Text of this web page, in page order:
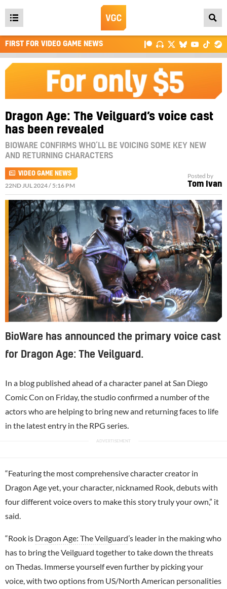
Open
main
menu
FIRST FOR VIDEO GAME NEWS
Dragon Age: The Veilguard’s voice cast
has been revealed
BIOWARE CONFIRMS WHO’LL BE VOICING SOME KEY NEW
AND RETURNING CHARACTERS
VIDEO GAME NEWS
22ND JUL 2024 / 5:16 PM
Posted by
Tom Ivan
BioWare has announced the primary voice cast
for Dragon Age: The Veilguard.
In a blog published ahead of a character panel at San Diego
Comic Con on Friday, the studio confirmed a number of the
actors who are helping to bring new and returning faces to life
in the latest entry in the RPG series.
“Featuring the most comprehensive character creator in
Dragon Age yet, your character, nicknamed Rook, debuts with
four different voice overs to make this story truly your own,” it
said.
“Rook is Dragon Age: The Veilguard’s leader in the making who
has to bring the Veilguard together to take down the threats
on Thedas. Immerse yourself even further by picking your
voice, with two options from US/North American personalities